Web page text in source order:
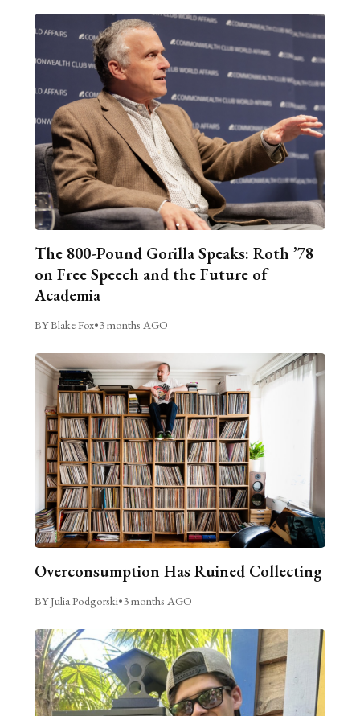
The 800-Pound Gorilla Speaks: Roth ’78
on Free Speech and the Future of
Academia
BY Blake Fox•3 months AGO
Overconsumption Has Ruined Collecting
BY Julia Podgorski•3 months AGO